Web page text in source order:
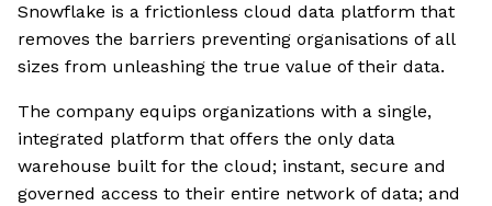
Snowflake is a frictionless cloud data platform that
removes the barriers preventing organisations of all
sizes from unleashing the true value of their data.
The company equips organizations with a single,
integrated platform that offers the only data
warehouse built for the cloud; instant, secure and
governed access to their entire network of data; and